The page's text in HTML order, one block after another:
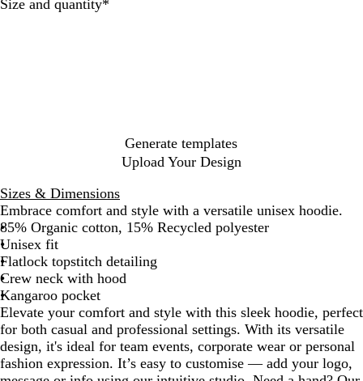
c
r
l
N
P
Size and quantity*
Generate templates
Upload Your Design
Sizes & Dimensions
Embrace comfort and style with a versatile unisex hoodie.
85% Organic cotton, 15% Recycled polyester
Unisex fit
Flatlock topstitch detailing
Crew neck with hood
Kangaroo pocket
Elevate your comfort and style with this sleek hoodie, perfect
for both casual and professional settings. With its versatile
design, it's ideal for team events, corporate wear or personal
fashion expression. It’s easy to customise — add your logo,